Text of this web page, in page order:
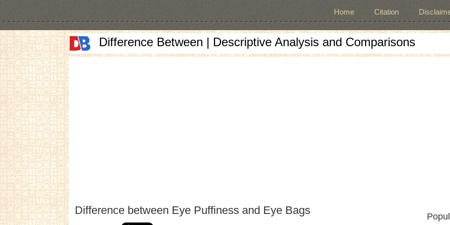
Home Citation
Difference Between | Descriptive Analysis and Comparisons
Difference between Eye Puffiness and Eye Bags